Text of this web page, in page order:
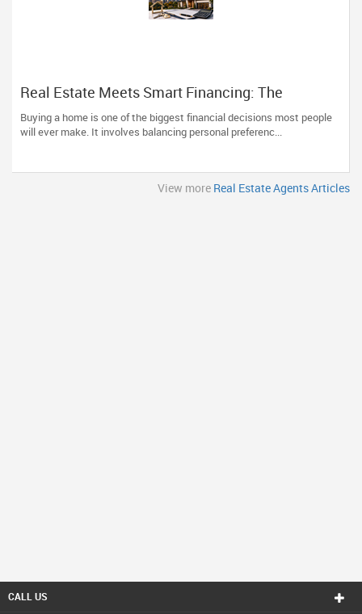
Real Estate Meets Smart Financing: The
Advantage of Working with One Trusted
Professional
Buying a home is one of the biggest financial decisions most people
will ever make. It involves balancing personal preferenc...
View more Real Estate Agents Articles
CALL US